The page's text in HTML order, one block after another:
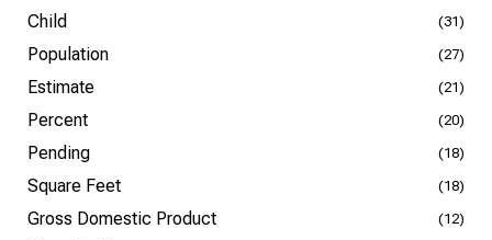
Child (31)
Population (27)
Estimate (21)
Percent (20)
Pending (18)
Square Feet (18)
Gross Domestic Product (12)